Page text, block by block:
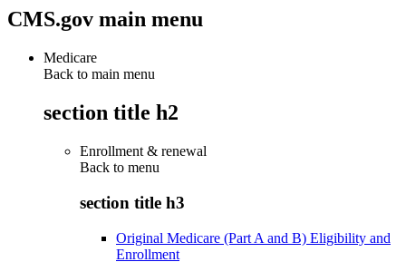
CMS.gov main menu
Medicare
Back to main menu
section title h2
Enrollment & renewal
Back to menu
section title h3
Original Medicare (Part A and B) Eligibility and
Enrollment